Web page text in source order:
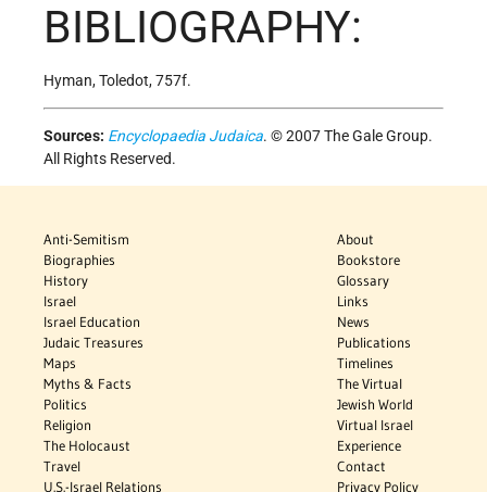
BIBLIOGRAPHY:
Hyman, Toledot, 757f.
Sources: Encyclopaedia Judaica. © 2007 The Gale Group.
All Rights Reserved.
Anti-Semitism
Biographies
History
Israel
Israel Education
Judaic Treasures
Maps
Myths & Facts
Politics
Religion
The Holocaust
Travel
U.S.-Israel Relations
About
Bookstore
Glossary
Links
News
Publications
Timelines
The Virtual
Jewish World
Virtual Israel
Experience
Contact
Privacy Policy